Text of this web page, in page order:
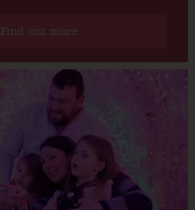
Find out more